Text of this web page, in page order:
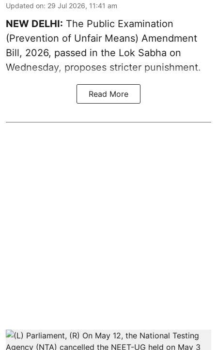
Updated on: 29 Jul 2026, 11:41 am
NEW DELHI: The Public Examination
(Prevention of Unfair Means) Amendment
Bill, 2026, passed in the Lok Sabha on
Wednesday, proposes stricter punishment.
Read More